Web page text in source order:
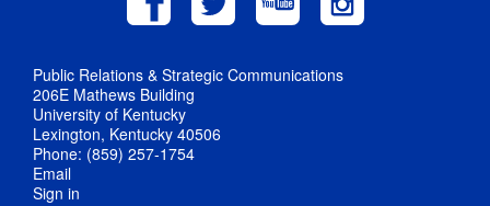
Public Relations & Strategic Communications
206E Mathews Building
University of Kentucky
Lexington, Kentucky 40506
Phone: (859) 257-1754
Email
Sign in